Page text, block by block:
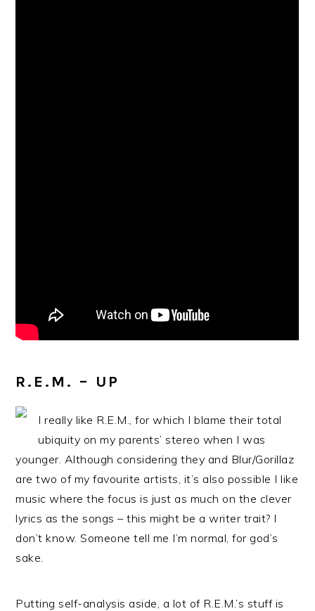
R.E.M. – UP
I really like R.E.M., for which I blame their total
ubiquity on my parents’ stereo when I was
younger. Although considering they and Blur/Gorillaz
are two of my favourite artists, it’s also possible I like
music where the focus is just as much on the clever
lyrics as the songs – this might be a writer trait? I
don’t know. Someone tell me I’m normal, for god’s
sake.
Putting self-analysis aside, a lot of R.E.M.’s stuff is